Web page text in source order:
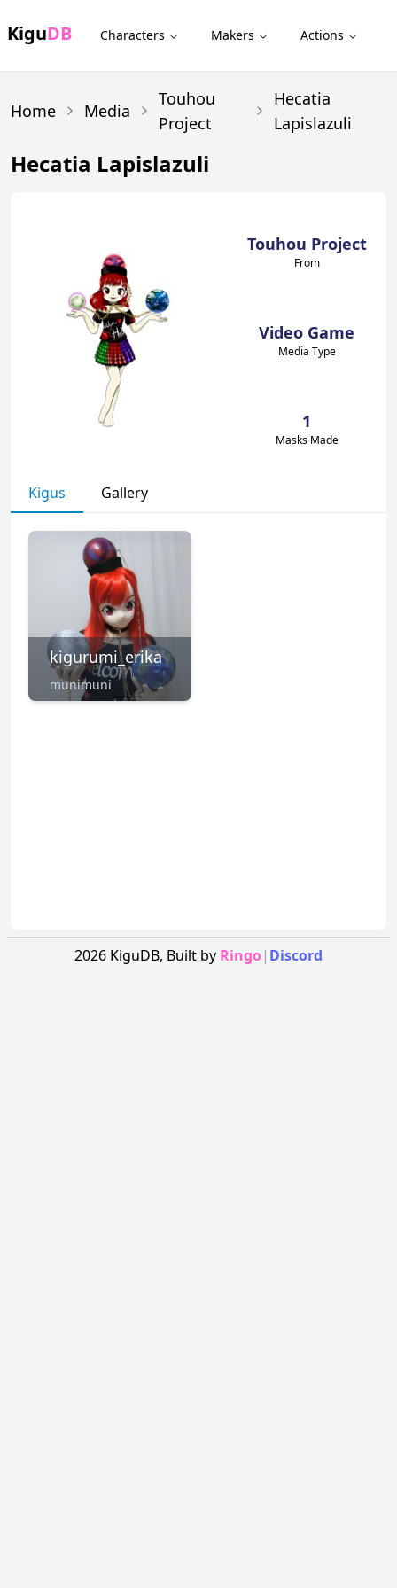
KiguDB Characters Makers Actions
Home Media
Touhou
Project
Hecatia
Lapislazuli
Hecatia Lapislazuli
Touhou Project
From
Video Game
Media Type
1
Masks Made
Kigus Gallery
kigurumi_erika
munimuni
2026 KiguDB, Built by Ringo| Discord